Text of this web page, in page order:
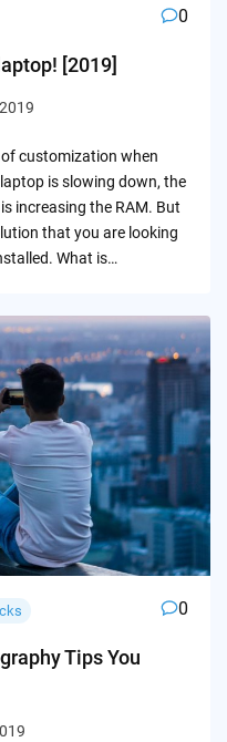
0
[2019]
customization when
is slowing down, the
increasing the RAM. But
that you are looking
What is…
0
Tips You